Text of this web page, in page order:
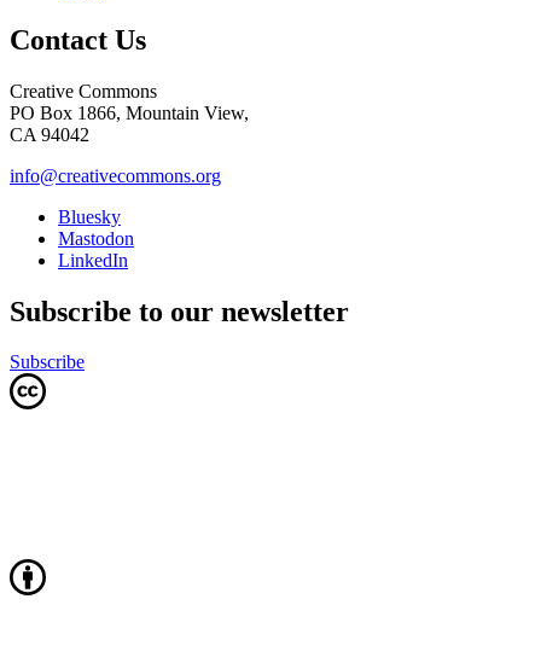
Contact Us
Creative Commons
PO Box 1866, Mountain View,
CA 94042
info@creativecommons.org
Bluesky
Mastodon
LinkedIn
Subscribe to our newsletter
Subscribe